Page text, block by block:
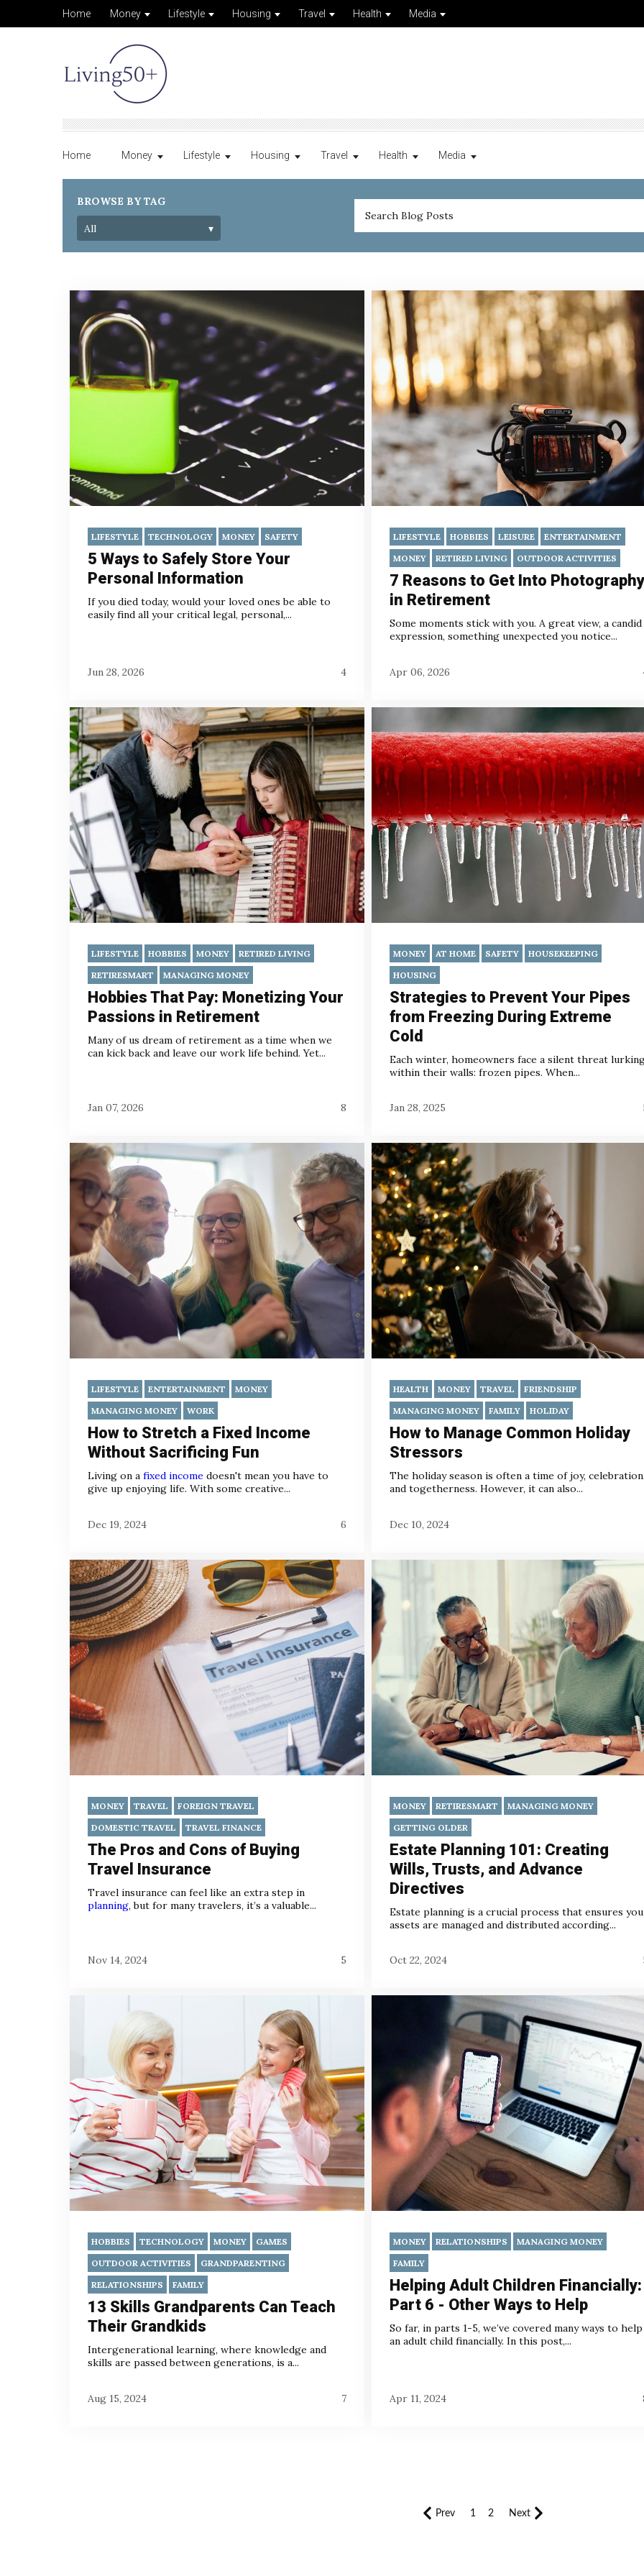
Home Money Lifestyle Housing Travel Health Media
Home Money Lifestyle Housing Travel Health Media
BROWSE BY TAG
LIFESTYLE TECHNOLOGY MONEY SAFETY
5 Ways to Safely Store Your
Personal Information
If you died today, would your loved ones be able to
easily find all your critical legal, personal,...
Jun 28, 2026 4
LIFESTYLE HOBBIES LEISURE
ENTERTAINMENT
MONEY
RETIRED LIVING OUTDOOR ACTIVITIES
7 Reasons to Get Into Photography
in Retirement
Some moments stick with you. A great view, a candid
expression, something unexpected you notice...
Apr 06, 2026
LIFESTYLE HOBBIES MONEY
RETIRED LIVING
RETIRESMART
MANAGING MONEY
Hobbies That Pay: Monetizing Your
Passions in Retirement
Many of us dream of retirement as a time when we
can kick back and leave our work life behind.Yet...
Jan 07, 2026 8
MONEY AT HOME SAFETY
HOUSEKEEPING
HOUSING
Strategies to Prevent Your Pipes
from Freezing During Extreme
Cold
Each winter, homeowners face a silent threat
within their walls: frozen pipes. When...
Jan 28, 2025
LIFESTYLE ENTERTAINMENT
MONEY
MANAGING MONEY
WORK
How to Stretch a Fixed Income
Without Sacrificing Fun
Living on a fixed income doesn't mean you have to
give up enjoying life. With some creative...
Dec 19, 2024 6
HEALTH MONEY TRAVEL
FRIENDSHIP
MANAGING MONEY
FAMILY HOLIDAY
How to Manage Common Holiday
Stressors
The holiday season is often a time of joy,
and togetherness. However, it can also...
Dec 10, 2024
MONEY TRAVEL
FOREIGN TRAVEL
DOMESTIC TRAVEL
TRAVEL FINANCE
The Pros and Cons of Buying
Travel Insurance
Travel insurance can feel like an extra step in
planning, but for many travelers, it’s a valuable...
Nov 14, 2024 5
MONEY RETIRESMART
MANAGING MONEY
GETTING OLDER
Estate Planning 101: Creating
Wills, Trusts, and Advance
Directives
Estate planning is a crucial process that ensures
assets are managed and distributed according...
Oct 22, 2024
HOBBIES TECHNOLOGY MONEY
GAMES
OUTDOOR ACTIVITIES
GRANDPARENTING
RELATIONSHIPS
FAMILY
13 Skills Grandparents Can Teach
Their Grandkids
Intergenerational learning, where knowledge and
skills are passed between generations, is a...
Aug 15, 2024 7
MONEY RELATIONSHIPS
MANAGING MONEY
FAMILY
Helping Adult Children Financially:
Part 6 - Other Ways to Help
So far, in parts 1-5, we’ve covered many ways to help
an adult child financially. In this post,...
Apr 11, 2024
Prev 1 2 Next